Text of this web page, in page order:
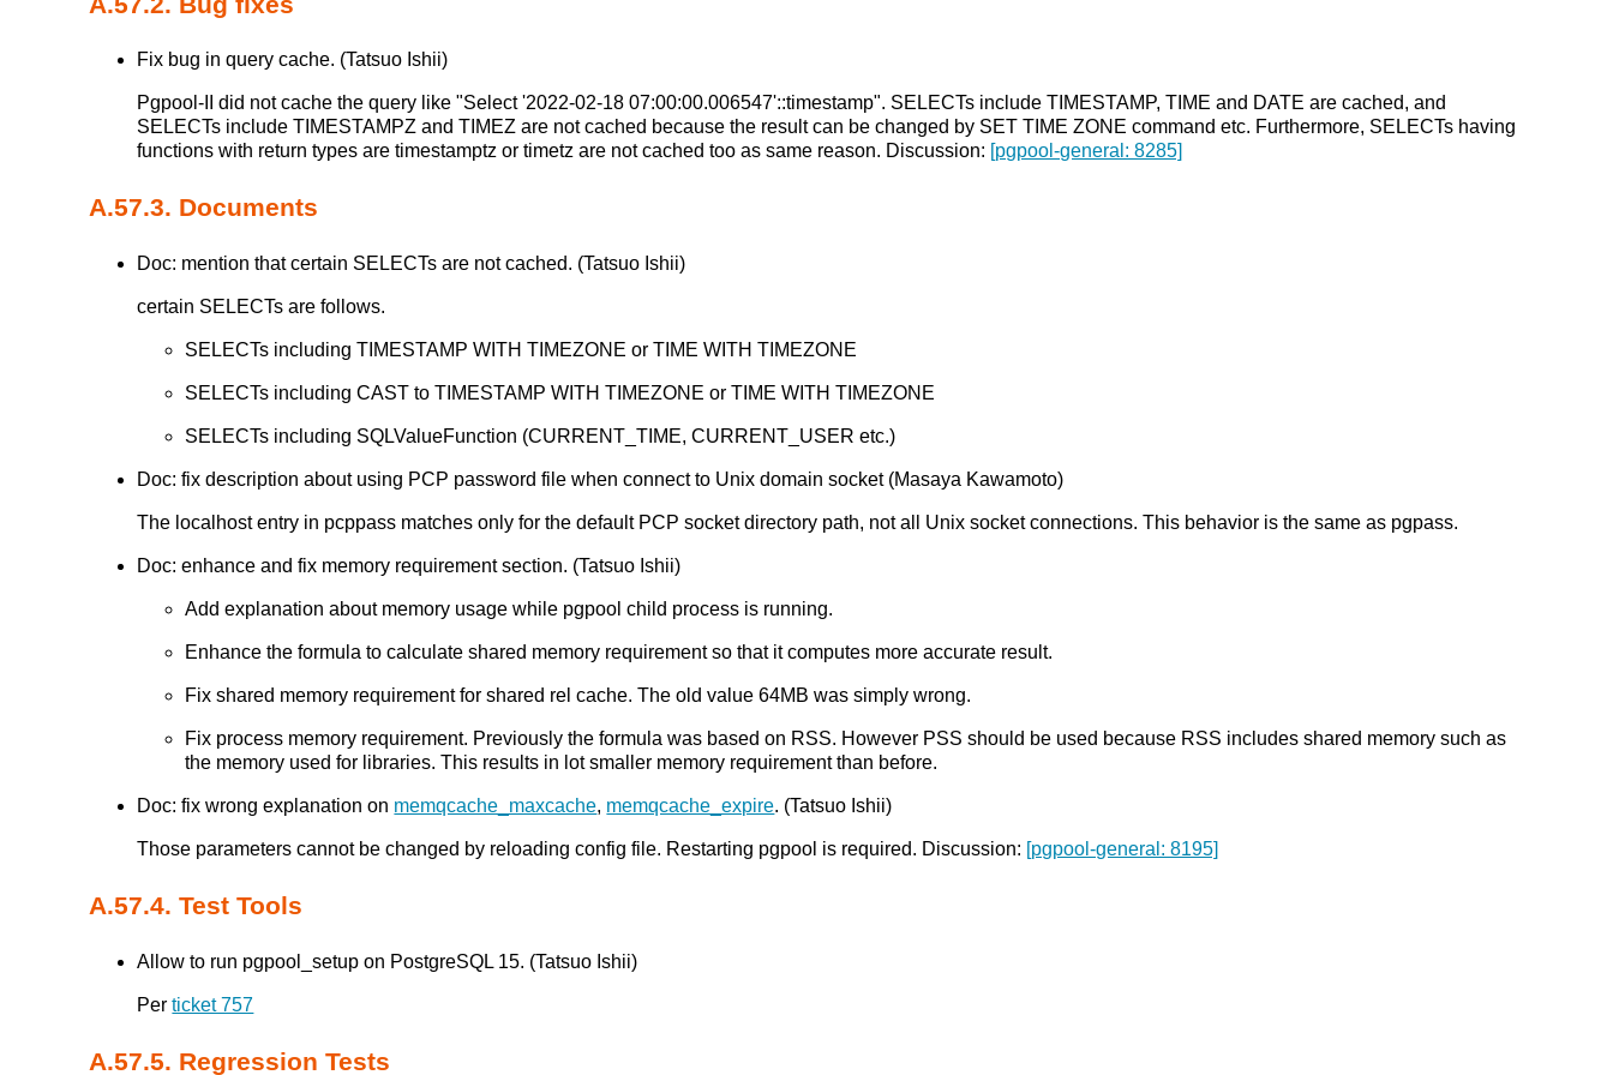
Fix bug in query cache. (Tatsuo Ishii)
Pgpool-II did not cache the query like "Select '2022-02-18 07:00:00.006547'::timestamp". SELECTs include TIMESTAMP, TIME and DATE are cached, and
SELECTs include TIMESTAMPZ and TIMEZ are not cached because the result can be changed by SET TIME ZONE command etc. Furthermore, SELECTs having
functions with return types are timestamptz or timetz are not cached too as same reason. Discussion: [pgpool-general: 8285]
A.57.3. Documents
Doc: mention that certain SELECTs are not cached. (Tatsuo Ishii)
certain SELECTs are follows.
SELECTs including TIMESTAMP WITH TIMEZONE or TIME WITH TIMEZONE
SELECTs including CAST to TIMESTAMP WITH TIMEZONE or TIME WITH TIMEZONE
SELECTs including SQLValueFunction (CURRENT_TIME, CURRENT_USER etc.)
Doc: fix description about using PCP password file when connect to Unix domain socket (Masaya Kawamoto)
The localhost entry in pcppass matches only for the default PCP socket directory path, not all Unix socket connections. This behavior is the same as pgpass.
Doc: enhance and fix memory requirement section. (Tatsuo Ishii)
Add explanation about memory usage while pgpool child process is running.
Enhance the formula to calculate shared memory requirement so that it computes more accurate result.
Fix shared memory requirement for shared rel cache. The old value 64MB was simply wrong.
Fix process memory requirement. Previously the formula was based on RSS. However PSS should be used because RSS includes shared memory such as
the memory used for libraries. This results in lot smaller memory requirement than before.
Doc: fix wrong explanation on memqcache_maxcache, memqcache_expire. (Tatsuo Ishii)
Those parameters cannot be changed by reloading config file. Restarting pgpool is required. Discussion: [pgpool-general: 8195]
A.57.4. Test Tools
Allow to run pgpool_setup on PostgreSQL 15. (Tatsuo Ishii)
Perticket 757
A.57.5. Regression Tests